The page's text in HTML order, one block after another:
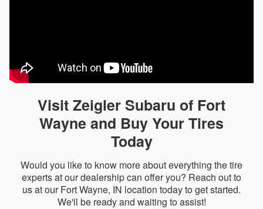
Visit Zeigler Subaru of Fort
Wayne and Buy Your Tires
Today
Would you like to know more about everything the tire
experts at our dealership can offer you? Reach out to
us at our Fort Wayne, IN location today to get started.
We'll be ready and waiting to assist!